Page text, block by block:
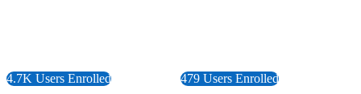
4.7K Users Enrolled 479 Users Enrolled